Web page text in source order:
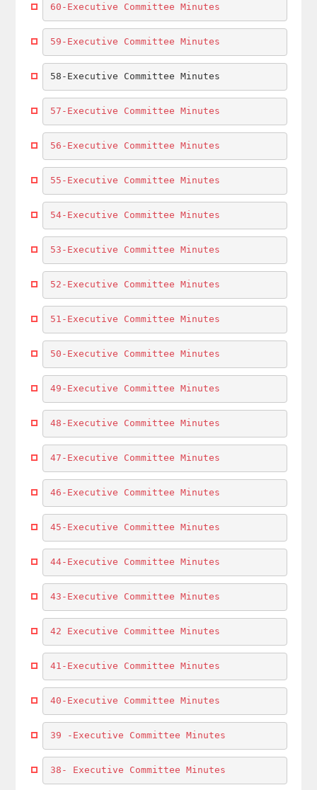
60-Executive Committee Minutes
59-Executive Committee Minutes
58-Executive Committee Minutes
57-Executive Committee Minutes
56-Executive Committee Minutes
55-Executive Committee Minutes
54-Executive Committee Minutes
53-Executive Committee Minutes
52-Executive Committee Minutes
51-Executive Committee Minutes
50-Executive Committee Minutes
49-Executive Committee Minutes
48-Executive Committee Minutes
47-Executive Committee Minutes
46-Executive Committee Minutes
45-Executive Committee Minutes
44-Executive Committee Minutes
43-Executive Committee Minutes
42 Executive Committee Minutes
41-Executive Committee Minutes
40-Executive Committee Minutes
39 -Executive Committee Minutes
38- Executive Committee Minutes